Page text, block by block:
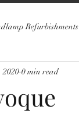
Refurbishments
2020 0 min read